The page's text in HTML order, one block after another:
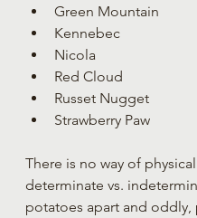
Green Mountain
Kennebec
Nicola
Red Cloud
Russet Nugget
Strawberry Paw
There is no way of
determinate vs.
potatoes apart and oddly,